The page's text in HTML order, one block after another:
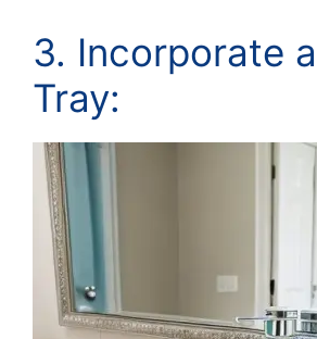
3. Incorporate
Tray: